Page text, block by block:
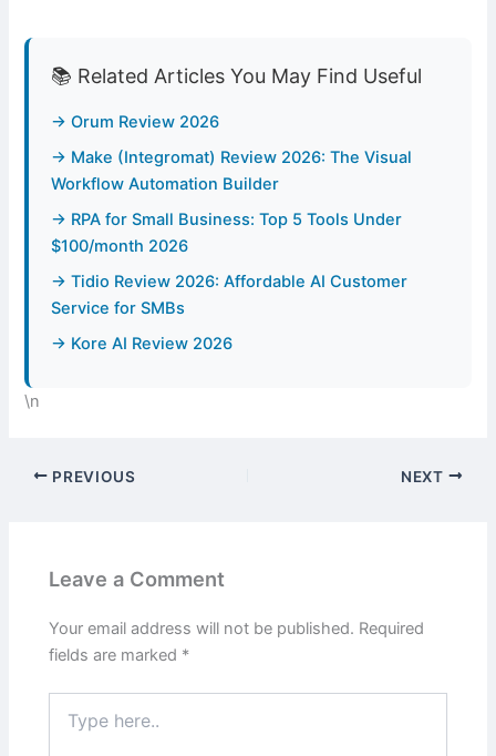
📚 Related Articles You May Find Useful
→ Orum Review 2026
→ Make (Integromat) Review 2026: The Visual
Workflow Automation Builder
→ RPA for Small Business: Top 5 Tools Under
$100/month 2026
→ Tidio Review 2026: Affordable AI Customer
Service for SMBs
→ Kore AI Review 2026
\n
PREVIOUS NEXT
Leave a Comment
Your email address will not be published. Required
fields are marked *
here..